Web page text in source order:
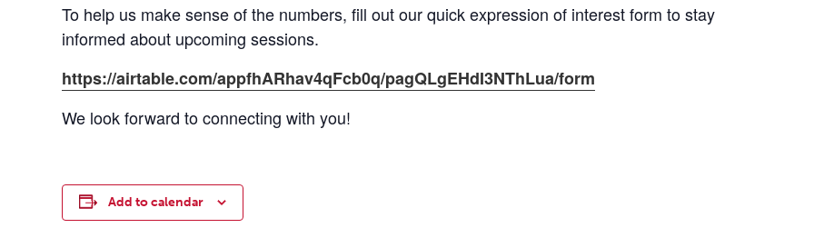
To help us make sense of the numbers, fill out our quick expression of interest form to stay
informed about upcoming sessions.
https://airtable.com/appfhARhav4qFcb0q/pagQLgEHdI3NThLua/form
We look forward to connecting with you!
Add to calendar